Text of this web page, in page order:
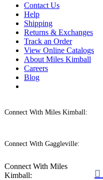
Contact Us
Help
Shipping
Returns & Exchanges
Track an Order
View Online Catalogs
About Miles Kimball
Careers
Blog
Connect With Miles Kimball:
Connect With Gaggleville:
Connect With Miles
Kimball:
